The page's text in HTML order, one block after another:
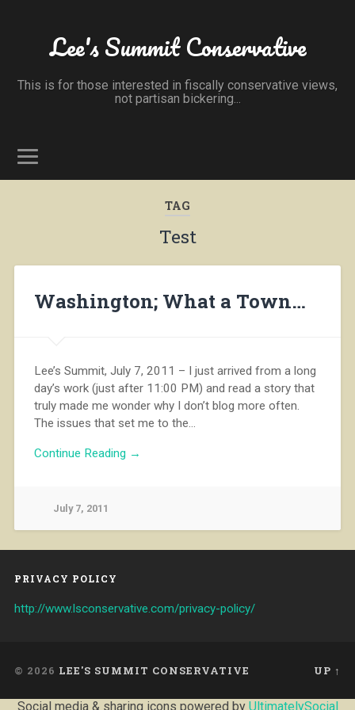
Lee's Summit Conservative
This is for those interested in fiscally conservative views,
not partisan bickering...
TAG
Test
Washington; What a Town…
Lee’s Summit, July 7, 2011 – I just arrived from a long
day’s work (just after 11:00 PM) and read a story that
truly made me wonder why I don’t blog more often.
The issues that set me to the…
Continue Reading →
July 7, 2011
PRIVACY POLICY
http://www.lsconservative.com/privacy-policy/
© 2026 LEE'S SUMMIT CONSERVATIVE UP ↑
Social media & sharing icons powered by UltimatelySocial